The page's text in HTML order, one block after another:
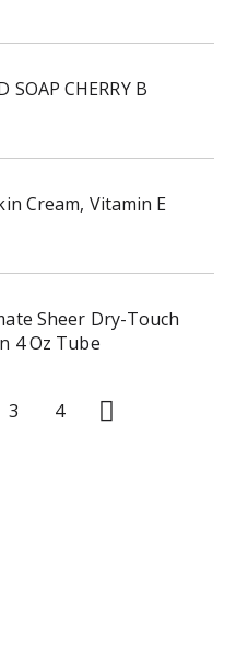
SOAP CHERRY B
Cream, Vitamin E
Sheer Dry-Touch
4 Oz Tube
3 4